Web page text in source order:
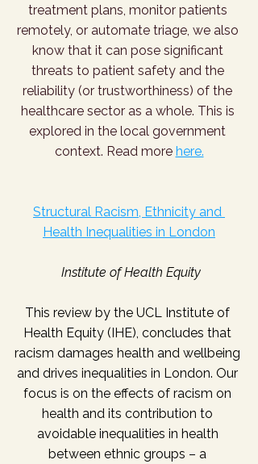
treatment plans, monitor patients
remotely, or automate triage, we also
know that it can pose significant
threats to patient safety and the
reliability (or trustworthiness) of the
healthcare sector as a whole. This is
explored in the local government
context. Read more here.
Structural Racism, Ethnicity and
Health Inequalities in London
Institute of Health Equity
This review by the UCL Institute of
Health Equity (IHE), concludes that
racism damages health and wellbeing
and drives inequalities in London. Our
focus is on the effects of racism on
health and its contribution to
avoidable inequalities in health
between ethnic groups – a